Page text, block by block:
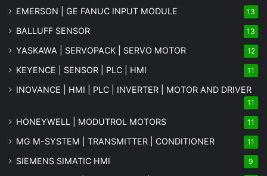
EMERSON | GE FANUC INPUT MODULE 13
BALLUFF SENSOR 13
YASKAWA | SERVOPACK | SERVO MOTOR 12
KEYENCE | SENSOR | PLC | HMI 11
INOVANCE | HMI | PLC | INVERTER | MOTOR AND DRIVER
11
HONEYWELL | MODUTROL MOTORS 11
MG M-SYSTEM | TRANSMITTER | CONDITIONER 11
SIEMENS SIMATIC HMI 9